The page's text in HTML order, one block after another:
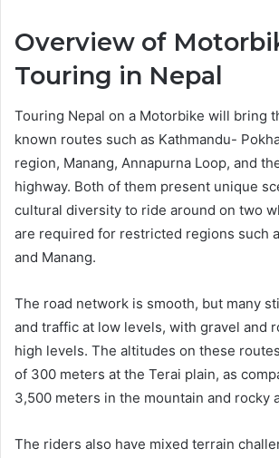
Overview of
Touring in Nepal
Touring Nepal on a Motorbike will bring
known routes such as Kathmandu-
region, Manang, Annapurna Loop, and
highway. Both of them present unique
cultural diversity to ride around on two
are required for restricted regions such
and Manang.
The road network is smooth, but many
and traffic at low levels, with gravel and
high levels. The altitudes on these
of 300 meters at the Terai plain, as
3,500 meters in the mountain and rocky
The riders also have mixed terrain